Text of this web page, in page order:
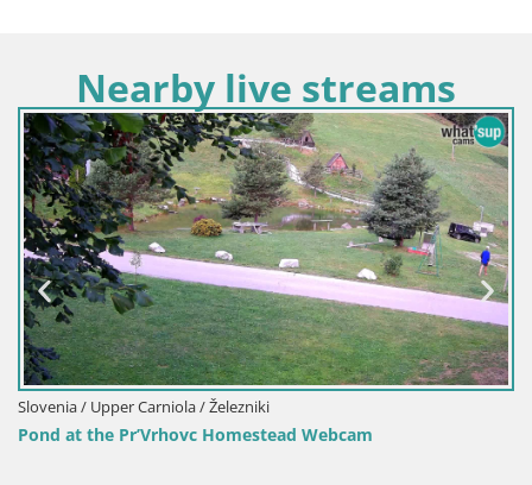
Nearby live streams
Slovenia / Upper Carniola / Železniki
Pond at the Pr’Vrhovc Homestead Webcam